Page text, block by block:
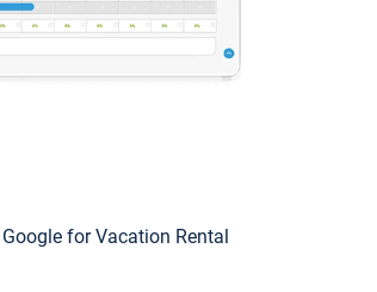
for Vacation Rental